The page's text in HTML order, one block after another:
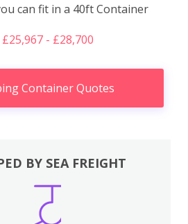
can fit in a 40ft Container
£25,967 - £28,700
Container Quotes
BY SEA FREIGHT